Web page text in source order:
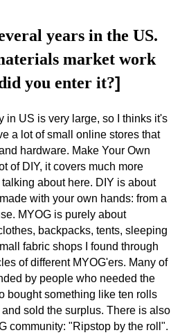
years in the US.
market work
you enter it?]
in US is very large, so I thinks it's
a lot of small online stores that
hardware. Make Your Own
of DIY, it covers much more
about here. DIY is about
with your own hands: from a
MYOG is purely about
backpacks, tents, sleeping
fabric shops I found through
of different MYOG'ers. Many of
by people who needed the
bought something like ten rolls
sold the surplus. There is also
community: "Ripstop by the roll".